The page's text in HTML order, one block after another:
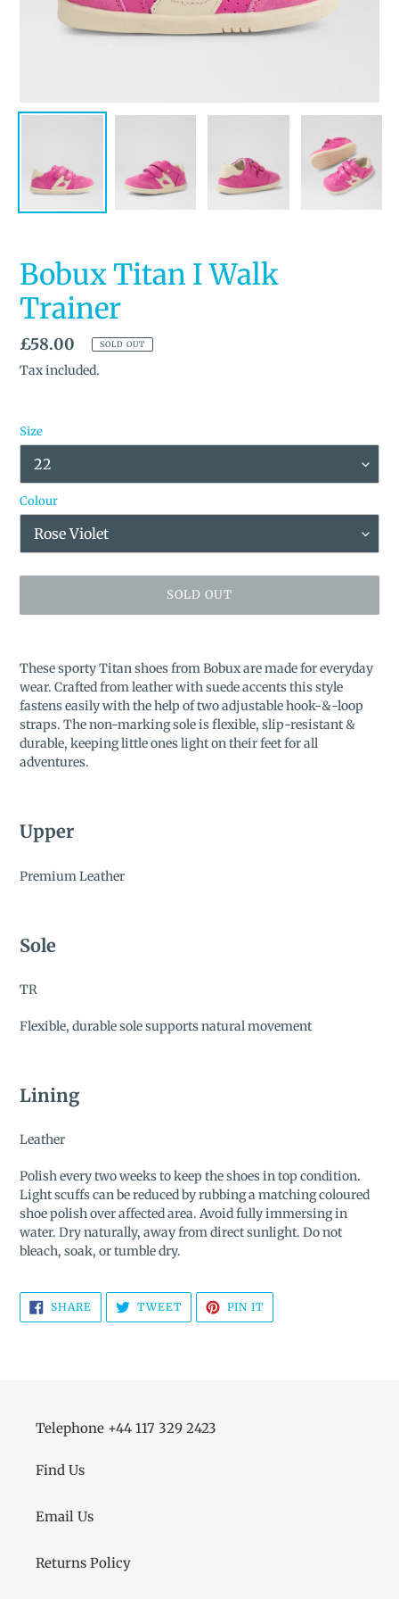
Bobux Titan I Walk
Trainer
Regular
price
£58.00 SOLD OUT
Tax included.
Size
Colour
SOLD OUT
product
to
your
cart
These sporty Titan shoes from Bobux are made for everyday
wear. Crafted from leather with suede accents this style
fastens easily with the help of two adjustable hook-&-loop
straps. The non-marking sole is flexible, slip-resistant &
durable, keeping little ones light on their feet for all
adventures.
Upper
Premium Leather
Sole
TR
Flexible, durable sole supports natural movement
Lining
Leather
Polish every two weeks to keep the shoes in top condition.
Light scuffs can be reduced by rubbing a matching coloured
shoe polish over affected area. Avoid fully immersing in
water. Dry naturally, away from direct sunlight. Do not
bleach, soak, or tumble dry.
SHARE SHARE
ON
FACEBOOK
TWEETTWEET
TWITTER
PIN IT
PINTEREST
Telephone +44 117 329 2423
Find Us
Email Us
Returns Policy